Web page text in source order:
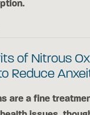
of Nitrous
Reduce
are a fine